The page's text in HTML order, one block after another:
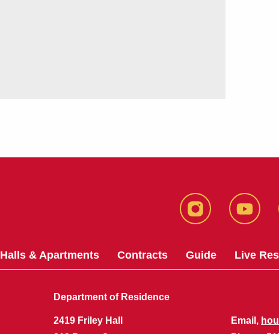
instagram youtube
Halls & Apartments Contracts Guide Live
Department of Residence
2419 Friley Hall
Email,